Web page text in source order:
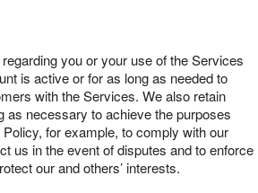
you or your use of the Services
is active or for as long as needed to
with the Services. We also retain
as necessary to achieve the purposes
for example, to comply with our
us in the event of disputes and to enforce
our and others’ interests.